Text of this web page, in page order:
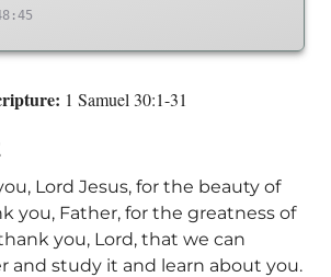
1 Samuel 30:1-31
Lord Jesus, for the beauty of
you, Father, for the greatness of
you, Lord, that we can
and study it and learn about you.